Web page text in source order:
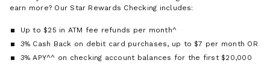
earn more? Our Star Rewards Checking includes:
Up to $25 in ATM fee refunds per month^
3% Cash Back on debit card purchases, up to $7 per month OR
3% APY^^ on checking account balances for the first $20,000